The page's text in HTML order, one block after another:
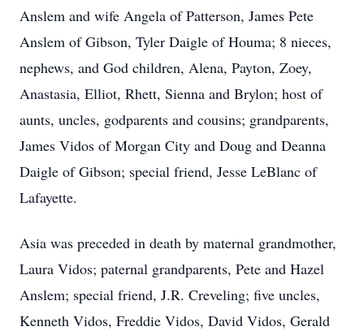
Anslem and wife Angela of Patterson, James Pete
Anslem of Gibson, Tyler Daigle of Houma; 8 nieces,
nephews, and God children, Alena, Payton, Zoey,
Anastasia, Elliot, Rhett, Sienna and Brylon; host of
aunts, uncles, godparents and cousins; grandparents,
James Vidos of Morgan City and Doug and Deanna
Daigle of Gibson; special friend, Jesse LeBlanc of
Lafayette.
Asia was preceded in death by maternal grandmother,
Laura Vidos; paternal grandparents, Pete and Hazel
Anslem; special friend, J.R. Creveling; five uncles,
Kenneth Vidos, Freddie Vidos, David Vidos, Gerald